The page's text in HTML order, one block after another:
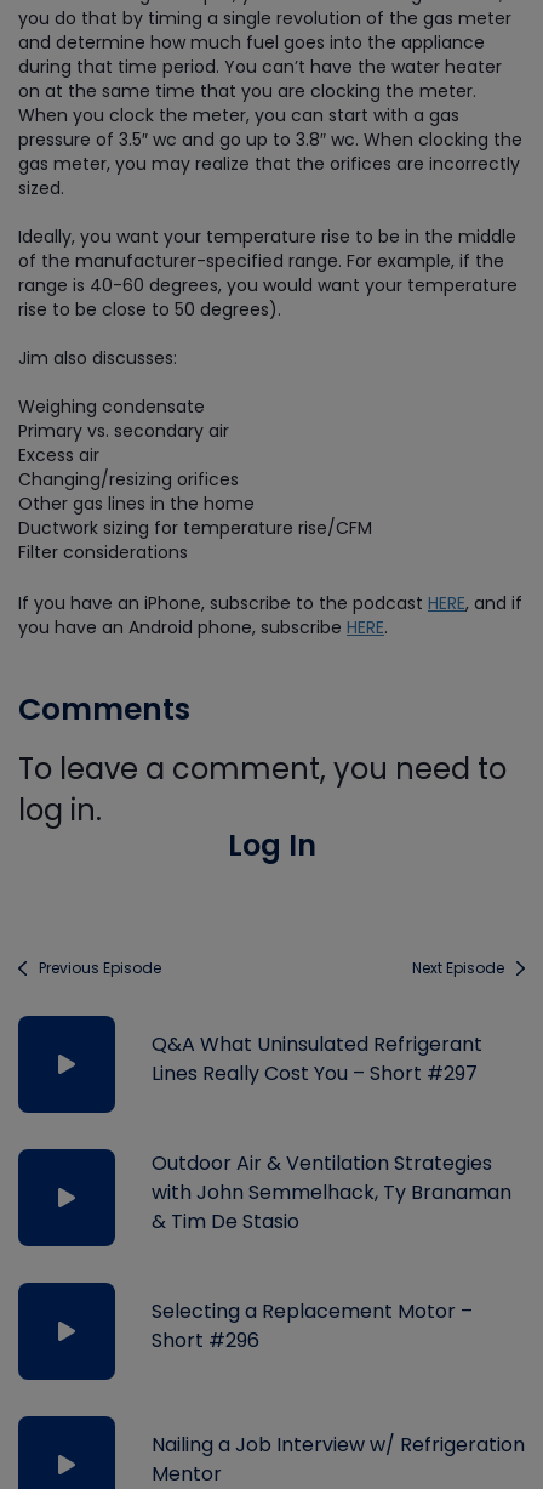
you do that by timing a single revolution of the gas meter
and determine how much fuel goes into the appliance
during that time period. You can’t have the water heater
on at the same time that you are clocking the meter.
When you clock the meter, you can start with a gas
pressure of 3.5″ wc and go up to 3.8″ wc. When clocking the
gas meter, you may realize that the orifices are incorrectly
sized.
Ideally, you want your temperature rise to be in the middle
of the manufacturer-specified range. For example, if the
range is 40-60 degrees, you would want your temperature
rise to be close to 50 degrees).
Jim also discusses:
Weighing condensate
Primary vs. secondary air
Excess air
Changing/resizing orifices
Other gas lines in the home
Ductwork sizing for temperature rise/CFM
Filter considerations
If you have an iPhone, subscribe to the podcast HERE, and if
you have an Android phone, subscribe HERE.
Comments
To leave a comment, you need to
log in.
Log In
Previous Episode Next Episode
Q&A What Uninsulated Refrigerant
Lines Really Cost You – Short #297
Outdoor Air & Ventilation Strategies
with John Semmelhack, Ty Branaman
& Tim De Stasio
Selecting a Replacement Motor –
Short #296
Nailing a Job Interview w/ Refrigeration
Mentor